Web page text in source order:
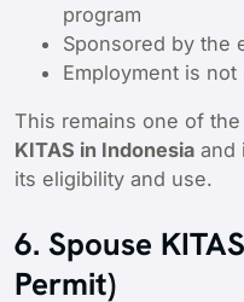
program
Sponsored by the
Employment is not
This remains one of
KITAS in Indonesia and
its eligibility and use.
6. Spouse
Permit)